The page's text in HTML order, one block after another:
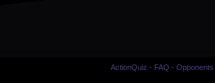
ActionQuiz - FAQ -Opponents